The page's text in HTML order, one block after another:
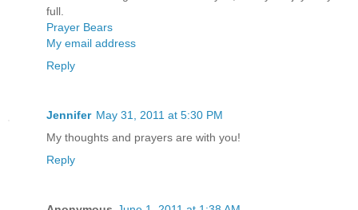
full.
Prayer Bears
My email address
Reply
Jennifer May 31, 2011 at 5:30 PM
My thoughts and prayers are with you!
Reply